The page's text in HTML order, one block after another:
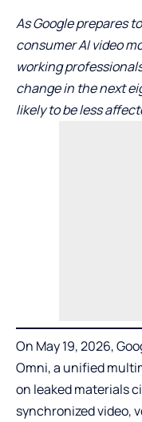
As Google prepares
consumer AI video
working
change in the next
likely to be less
On May 19, 2026,
Omni, a unified
on leaked materials
synchronized video,